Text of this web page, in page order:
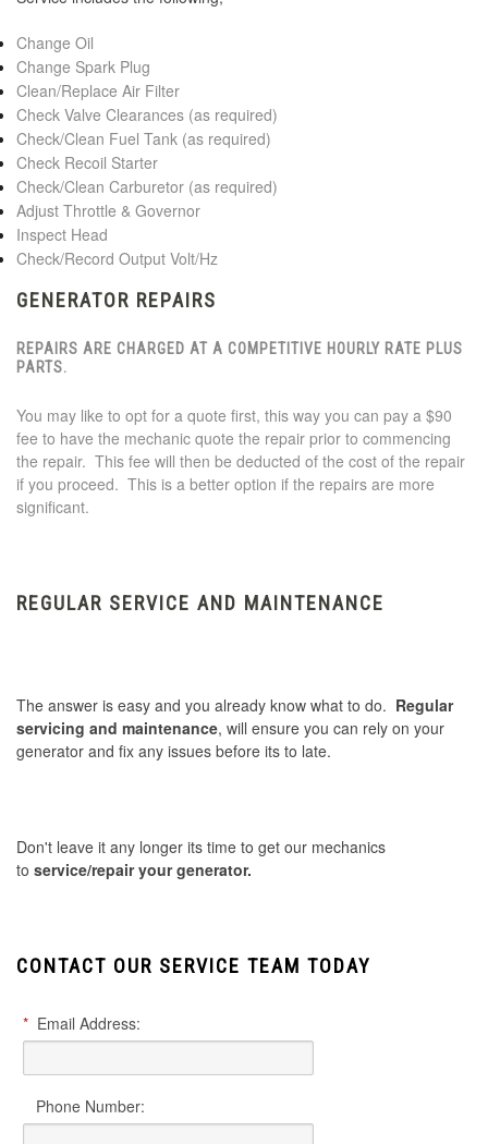
Change Oil
Change Spark Plug
Clean/Replace Air Filter
Check Valve Clearances (as required)
Check/Clean Fuel Tank (as required)
Check Recoil Starter
Check/Clean Carburetor (as required)
Adjust Throttle & Governor
Inspect Head
Check/Record Output Volt/Hz
GENERATOR REPAIRS
REPAIRS ARE CHARGED AT A COMPETITIVE HOURLY RATE PLUS
PARTS.
You may like to opt for a quote first, this way you can pay a $90
fee to have the mechanic quote the repair prior to commencing
the repair. This fee will then be deducted of the cost of the repair
if you proceed. This is a better option if the repairs are more
significant.
REGULAR SERVICE AND MAINTENANCE
The answer is easy and you already know what to do. Regular
servicing and maintenance, will ensure you can rely on your
generator and fix any issues before its to late.
Don't leave it any longer its time to get our mechanics
to service/repair your generator.
CONTACT OUR SERVICE TEAM TODAY
* Email Address:
Phone Number: